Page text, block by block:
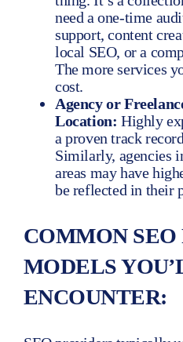
need a one-time
support, content
local SEO, or a
The more services
cost.
Agency or
Location: Highly
a proven track
Similarly, agencies
areas may have
be reflected in their
COMMON
MODELS
ENCOUNTER: